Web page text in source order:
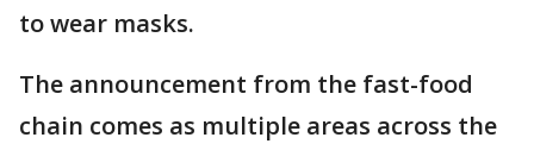
to wear masks.
The announcement from the fast-food
chain comes as multiple areas across the